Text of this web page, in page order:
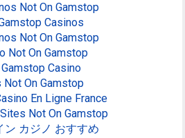
Not On Gamstop
Casinos
Not On Gamstop
Not On Gamstop
Gamstop Casino
Not On Gamstop
En Ligne France
Not On Gamstop
ン カジノ おすすめ